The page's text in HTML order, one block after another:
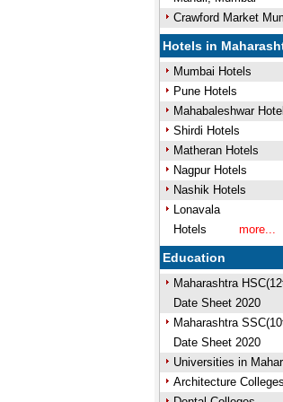
Crawford Market
Hotels in
Mumbai Hotels
Pune Hotels
Mahabaleshwar
Shirdi Hotels
Matheran Hotels
Nagpur Hotels
Nashik Hotels
Lonavala
Hotels
more...
Education
Maharashtra
Date Sheet 2020
Maharashtra
Date Sheet 2020
Universities in
Architecture Colleges